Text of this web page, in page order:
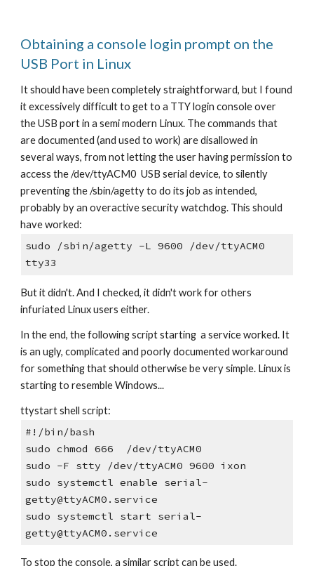
Obtaining a console login prompt on the
USB Port in Linux
It should have been completely straightforward, but I found
it excessively difficult to get to a TTY login console over
the USB port in a semi modern Linux. The commands that
are documented (and used to work) are disallowed in
several ways, from not letting the user having permission to
access the /dev/ttyACM0 USB serial device, to silently
preventing the /sbin/agetty to do its job as intended,
probably by an overactive security watchdog. This should
have worked:
sudo /sbin/agetty -L 9600 /dev/ttyACM0
tty33
But it didn't. And I checked, it didn't work for others
infuriated Linux users either.
In the end, the following script starting a service worked. It
is an ugly, complicated and poorly documented workaround
for something that should otherwise be very simple. Linux is
starting to resemble Windows...
ttystart shell script:
#!/bin/bash
sudo chmod 666 /dev/ttyACM0
sudo -F stty /dev/ttyACM0 9600 ixon
sudo systemctl enable serial-
getty@ttyACM0.service
sudo systemctl start serial-
getty@ttyACM0.service
To stop the console, a similar script can be used.